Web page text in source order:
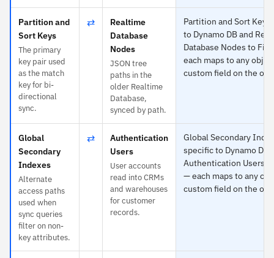
Partition and
Sort Keys
The primary
key pair used
as the match
key for bi-
directional
sync.
⇄
Realtime
Database
Nodes
JSON tree
paths in the
older Realtime
Database,
synced by path.
Partition and Sort
to Dynamo DB and
Database Nodes to
each maps to any
custom field on the
Global
Secondary
Indexes
Alternate
access paths
used when
sync queries
filter on non-
key attributes.
⇄
Authentication
Users
User accounts
read into CRMs
and warehouses
for customer
records.
Global Secondary
specific to Dynamo DB
Authentication Users
— each maps to any
custom field on the